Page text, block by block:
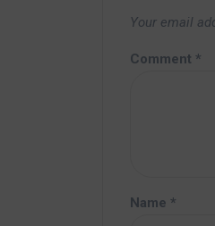
Your email
Comment *
Name *